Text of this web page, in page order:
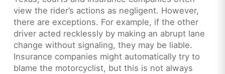
view the rider’s actions as negligent. However,
there are exceptions. For example, if the other
driver acted recklessly by making an abrupt lane
change without signaling, they may be liable.
Insurance companies might automatically try to
blame the motorcyclist, but this is not always